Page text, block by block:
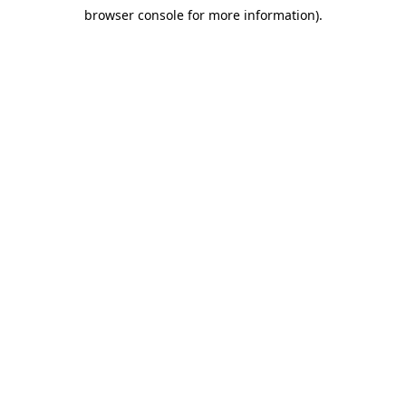
browser console for more information).